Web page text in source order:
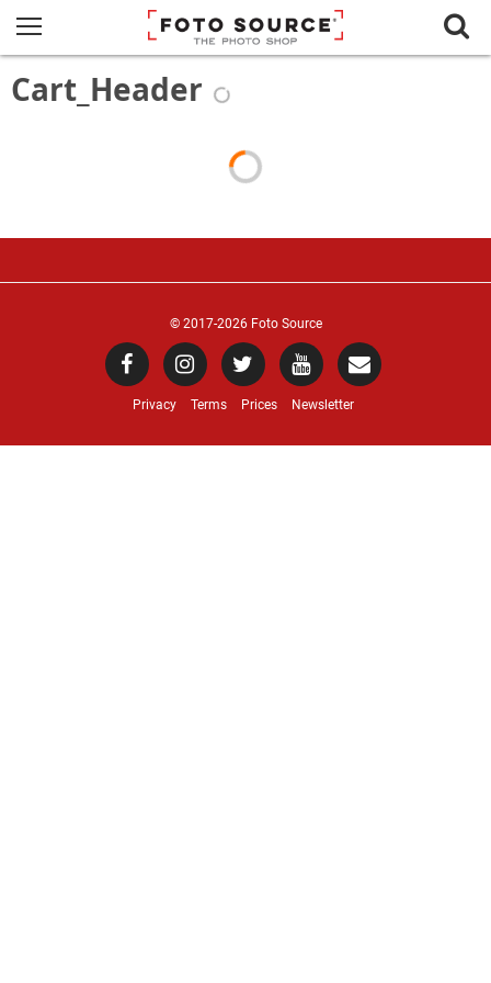
Cart_Header
© 2017-2026 Foto Source
Privacy Terms Prices Newsletter